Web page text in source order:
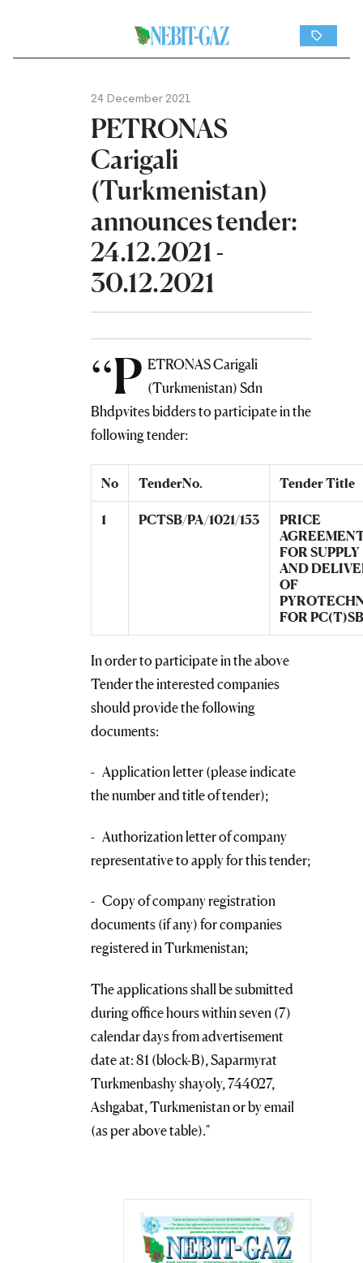
24 December 2021
PETRONAS
Carigali
(Turkmenistan)
announces tender:
24.12.2021 -
30.12.2021
“P ETRONAS Carigali
(Turkmenistan) Sdn
Bhdpvites bidders to participate in the
following tender:
No TenderNo. Tender Title
1 PCTSB/PA/1021/153
PRICE
FOR SUPPLY
AND
OF
FOR PC(T)SB
In order to participate in the above
Tender the interested companies
should provide the following
documents:
- Application letter (please indicate
the number and title of tender);
- Authorization letter of company
representative to apply for this tender;
- Copy of company registration
documents (if any) for companies
registered in Turkmenistan;
The applications shall be submitted
during office hours within seven (7)
calendar days from advertisement
date at: 81 (block-B), Saparmyrat
Turkmenbashy shayoly, 744027,
Ashgabat, Turkmenistan or by email
(as per above table)."